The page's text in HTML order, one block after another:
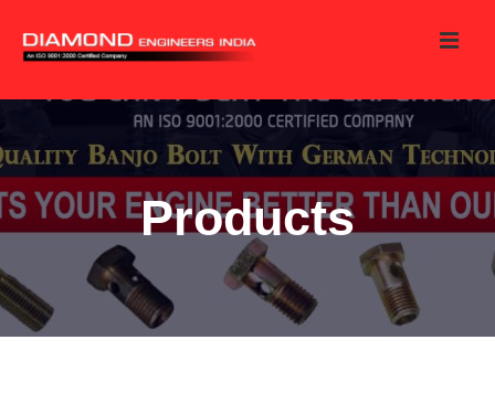
Products